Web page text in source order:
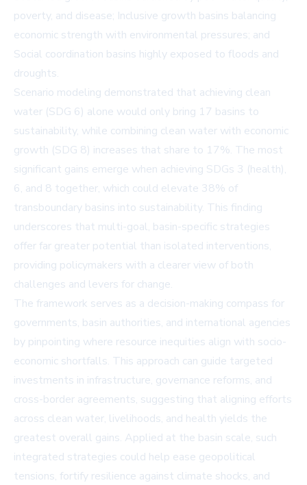
poverty, and disease; Inclusive growth basins balancing
economic strength with environmental pressures; and
Social coordination basins highly exposed to floods and
droughts.
Scenario modeling demonstrated that achieving clean
water (SDG 6) alone would only bring 17 basins to
sustainability, while combining clean water with economic
growth (SDG 8) increases that share to 17%. The most
significant gains emerge when achieving SDGs 3 (health),
6, and 8 together, which could elevate 38% of
transboundary basins into sustainability. This finding
underscores that multi-goal, basin-specific strategies
offer far greater potential than isolated interventions,
providing policymakers with a clearer view of both
challenges and levers for change.
The framework serves as a decision-making compass for
governments, basin authorities, and international agencies
by pinpointing where resource inequities align with socio-
economic shortfalls. This approach can guide targeted
investments in infrastructure, governance reforms, and
cross-border agreements, suggesting that aligning efforts
across clean water, livelihoods, and health yields the
greatest overall gains. Applied at the basin scale, such
integrated strategies could help ease geopolitical
tensions, fortify resilience against climate shocks, and